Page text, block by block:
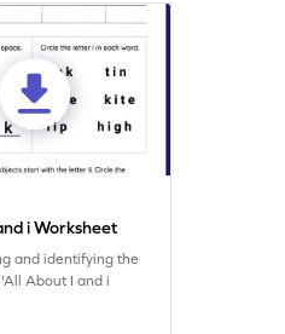
i Worksheet
and identifying the
About I and i